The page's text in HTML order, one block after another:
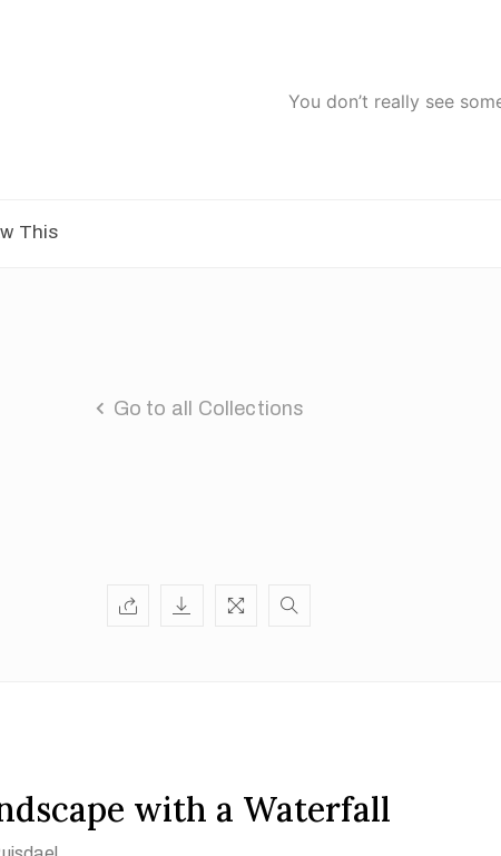
You don’t really see
This
Go to all Collections
with a Waterfall